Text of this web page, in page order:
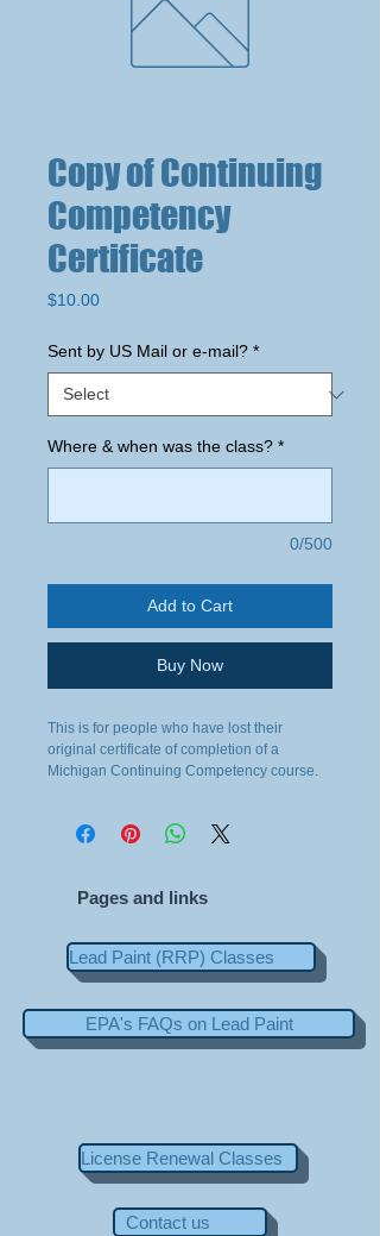
Copy of Continuing
Competency
Certificate
$10.00Price
Sent by US Mail or e-mail? *
Where & when was the class? *
0/500
Add to Cart
Buy Now
This is for people who have lost their
original certificate of completion of a
Michigan Continuing Competency course.
Pages and links
Lead Paint (RRP) Classes
EPA's FAQs on Lead Paint
License Renewal Classes
Contact us